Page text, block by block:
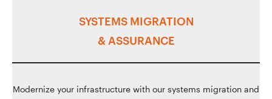
SYSTEMS MIGRATION
& ASSURANCE
Modernize your infrastructure with our systems migration and